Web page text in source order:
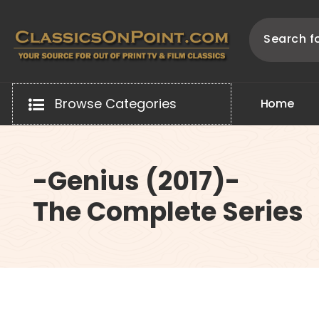
content
Browse Categories Home
-Genius (2017)-
The Complete Series